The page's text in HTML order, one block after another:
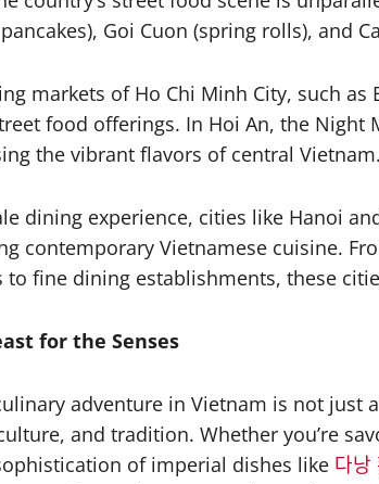
Goi Cuon (spring rolls), and
markets of Ho Chi Minh City, such as
food offerings. In Hoi An, the Night
the vibrant flavors of central Vietnam.
dining experience, cities like Hanoi
contemporary Vietnamese cuisine.
fine dining establishments, these
for the Senses
adventure in Vietnam is not just
and tradition. Whether you’re
of imperial dishes like 다낭